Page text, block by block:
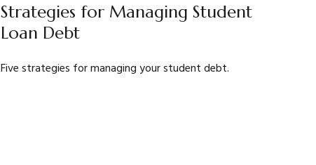
Strategies for Managing Student
Loan Debt
Five strategies for managing your student debt.